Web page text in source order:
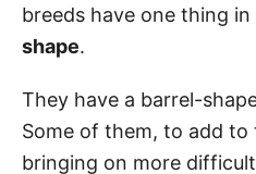
breeds have one thing
shape.
They have a barrel-
Some of them, to add
bringing on more